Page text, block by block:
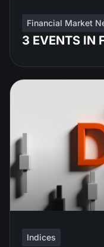
Financial Market
3 EVENTS IN
Indices